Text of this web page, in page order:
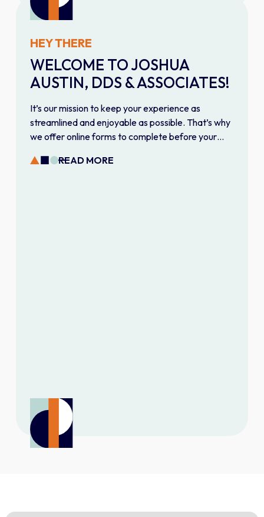
HEY THERE
WELCOME TO JOSHUA
AUSTIN, DDS & ASSOCIATES!
It’s our mission to keep your experience as
streamlined and enjoyable as possible. That’s why
we offer online forms to complete before your
team everything they need for a smooth, efficient
READ MORE